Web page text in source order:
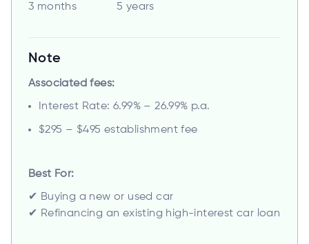
3 months
5 years
Note
Associated fees:
Interest Rate: 6.99% – 26.99% p.a.
$295 – $495 establishment fee
Best For:
✔ Buying a new or used car
✔ Refinancing an existing high-interest car loan